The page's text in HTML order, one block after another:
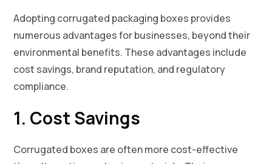
Adopting corrugated packaging boxes provides
numerous advantages for businesses, beyond their
environmental benefits. These advantages include
cost savings, brand reputation, and regulatory
compliance.
1. Cost Savings
Corrugated boxes are often more cost-effective